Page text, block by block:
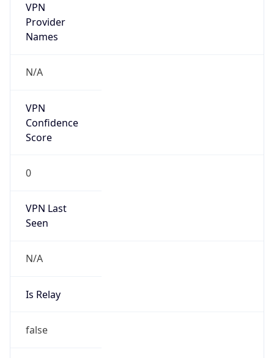
VPN
Provider
Names
N/A
VPN
Confidence
Score
0
VPN Last
Seen
N/A
Is Relay
false